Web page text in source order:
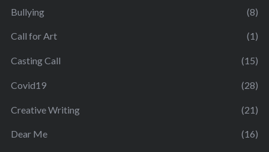
Bullying (8)
Call for Art (1)
Casting Call (15)
Covid19 (28)
Creative Writing (21)
Dear Me (16)